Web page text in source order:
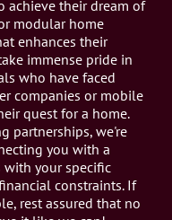
achieve their dream of
modular home
enhances their
immense pride in
who have faced
companies or mobile
quest for a home.
partnerships, we're
you with a
your specific
constraints. If
rest assured that no